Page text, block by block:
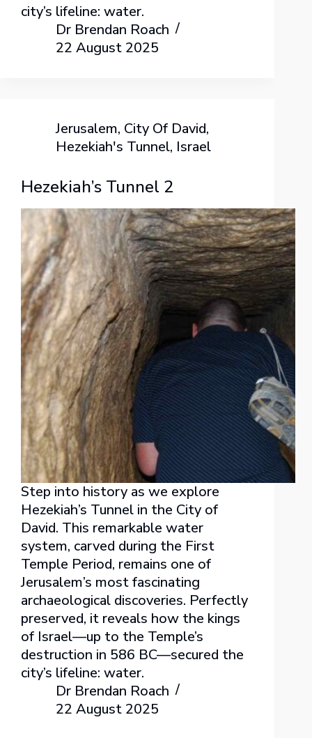
city’s lifeline: water.
Dr Brendan Roach
22 August 2025
Jerusalem, City Of David,
Hezekiah's Tunnel, Israel
Hezekiah’s Tunnel 2
Step into history as we explore
Hezekiah’s Tunnel in the City of
David. This remarkable water
system, carved during the First
Temple Period, remains one of
Jerusalem’s most fascinating
archaeological discoveries. Perfectly
preserved, it reveals how the kings
of Israel—up to the Temple’s
destruction in 586 BC—secured the
city’s lifeline: water.
Dr Brendan Roach
22 August 2025